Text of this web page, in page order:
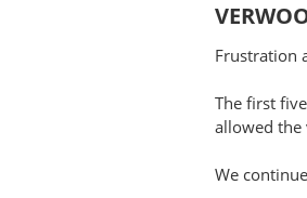
Frustration
The first
allowed the
We